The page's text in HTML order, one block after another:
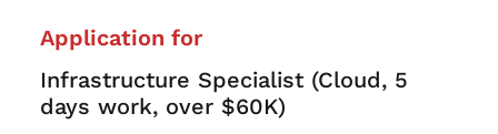
Application for
Infrastructure Specialist (Cloud, 5
days work, over $60K)